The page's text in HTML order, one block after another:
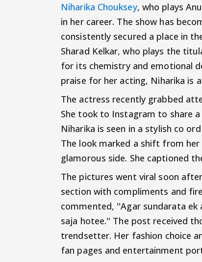
Niharika Chouksey, who plays
in her career. The show has
consistently secured a place in
Sharad Kelkar, who plays the
for its chemistry and emotional
praise for her acting, Niharika is
The actress recently grabbed
She took to Instagram to share
Niharika is seen in a stylish co
The look marked a shift from
glamorous side. She captioned
The pictures went viral soon
section with compliments and
commented, ''Agar sundarata ek
saja hotee.'' The post received
trendsetter. Her fashion choice
fan pages and entertainment